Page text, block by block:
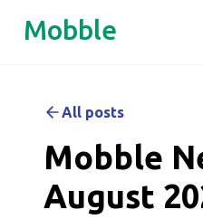
Mobble
All posts
Mobble
August